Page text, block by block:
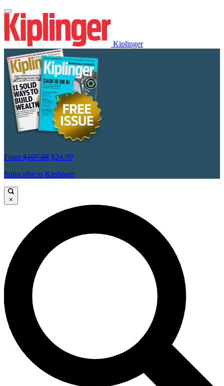
Kiplinger
From $107.88 $24.99
Subscribe to Kiplinger
×